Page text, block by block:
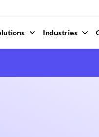
Industries